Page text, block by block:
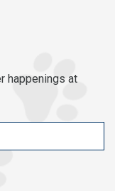
happenings at